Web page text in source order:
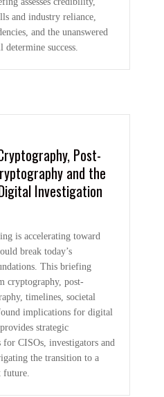
and industry reliance,
and the unanswered
success.
Post-
and the
Investigation
is accelerating toward
break today’s
This briefing
cryptography, post-
timelines, societal
implications for digital
strategic
for CISOs, investigators and
the transition to a
future.